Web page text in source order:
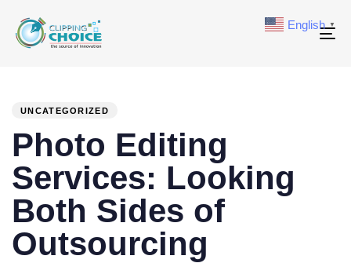
UNCATEGORIZED
Photo Editing
Services: Looking
Both Sides of
Outsourcing
English ▼